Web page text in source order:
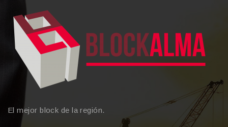
El mejor block de la región.